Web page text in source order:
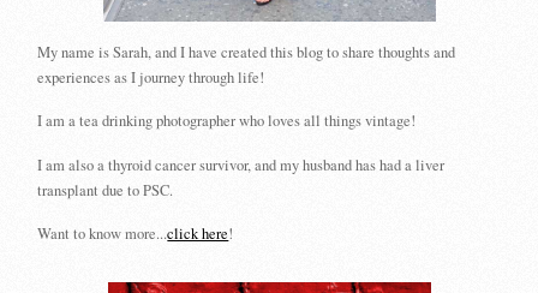
My name is Sarah, and I have created this blog to share thoughts and
experiences as I journey through life!
I am a tea drinking photographer who loves all things vintage!
I am also a thyroid cancer survivor, and my husband has had a liver
transplant due to PSC.
Want to know more...click here!